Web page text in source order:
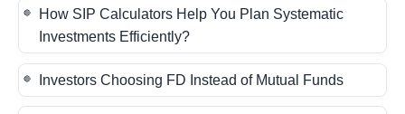
How SIP Calculators Help You Plan Systematic
Investments Efficiently?
Investors Choosing FD Instead of Mutual Funds